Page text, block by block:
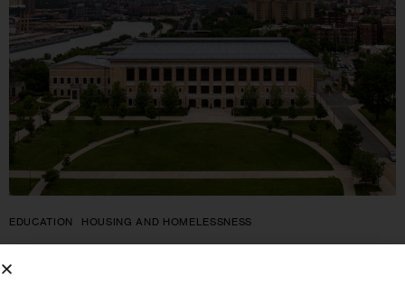
EDUCATION HOUSING AND HOMELESSNESS
Nonprofit’s Proposal Would Provide